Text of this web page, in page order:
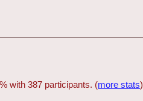
with 387 participants. (more stats)